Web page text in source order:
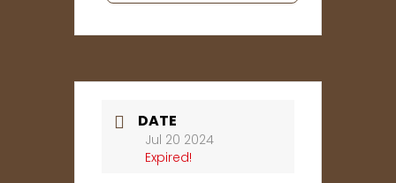
DATE
Jul 20 2024
Expired!